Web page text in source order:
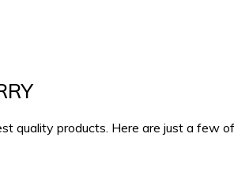
quality products. Here are just a few